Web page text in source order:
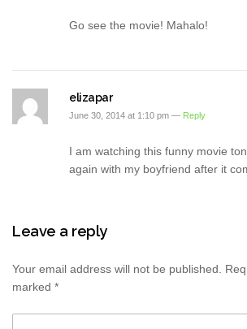
Go see the movie! Mahalo!
elizapar
June 30, 2014 at 1:10 pm — Reply
I am watching this funny movie
again with my boyfriend after it
Leave a reply
Your email address will not be published.
marked *